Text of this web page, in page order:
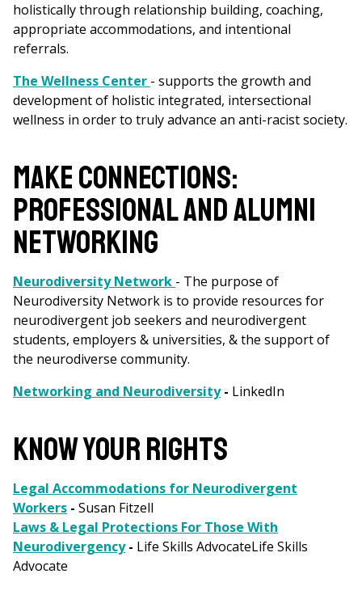
holistically through relationship building, coaching,
appropriate accommodations, and intentional
referrals.
The Wellness Center - supports the growth and
development of holistic integrated, intersectional
wellness in order to truly advance an anti-racist society.
MAKE CONNECTIONS:
PROFESSIONAL AND ALUMNI
NETWORKING
Neurodiversity Network - The purpose of
Neurodiversity Network is to provide resources for
neurodivergent job seekers and neurodivergent
students, employers & universities, & the support of
the neurodiverse community.
Networking and Neurodiversity- LinkedIn
KNOW YOUR RIGHTS
Legal Accommodations for Neurodivergent
Workers - Susan Fitzell
Laws & Legal Protections For Those With
Neurodivergency- Life Skills AdvocateLife Skills
Advocate